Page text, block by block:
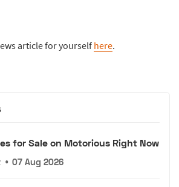
article for yourself here.
for Sale on Motorious Right Now
• 07 Aug 2026